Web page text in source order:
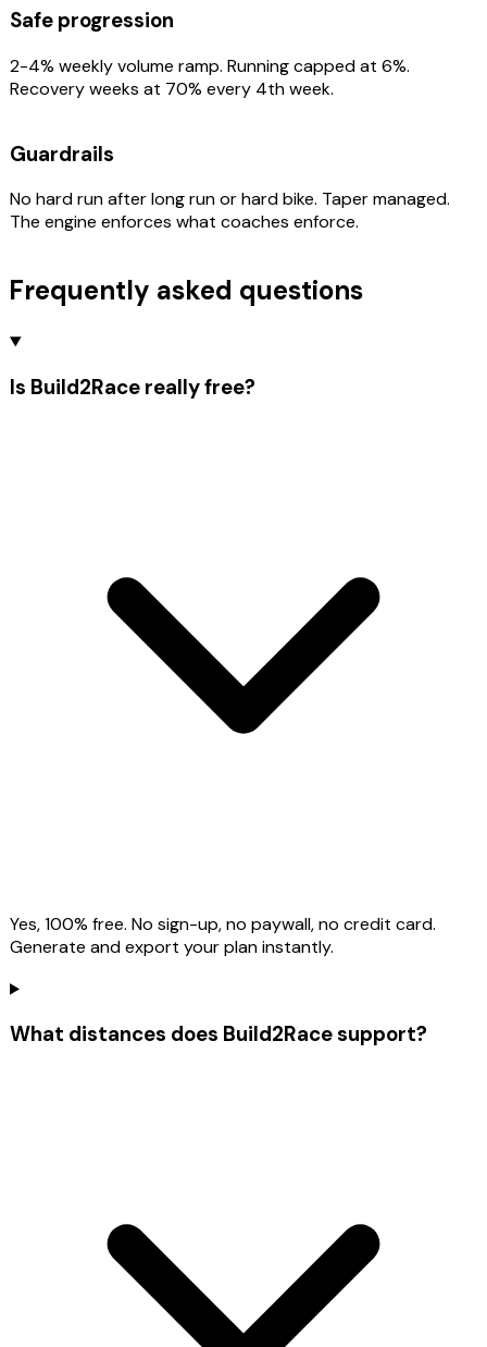
Safe progression
2-4% weekly volume ramp. Running capped at 6%.
Recovery weeks at 70% every 4th week.
Guardrails
No hard run after long run or hard bike. Taper managed.
The engine enforces what coaches enforce.
Frequently asked questions
Is Build2Race really free?
Yes, 100% free. No sign-up, no paywall, no credit card.
Generate and export your plan instantly.
What distances does Build2Race support?